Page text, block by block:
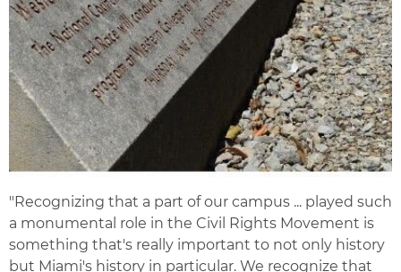
"Recognizing that a part of our campus ... played such
a monumental role in the Civil Rights Movement is
something that's really important to not only history
but Miami's history in particular. We recognize that